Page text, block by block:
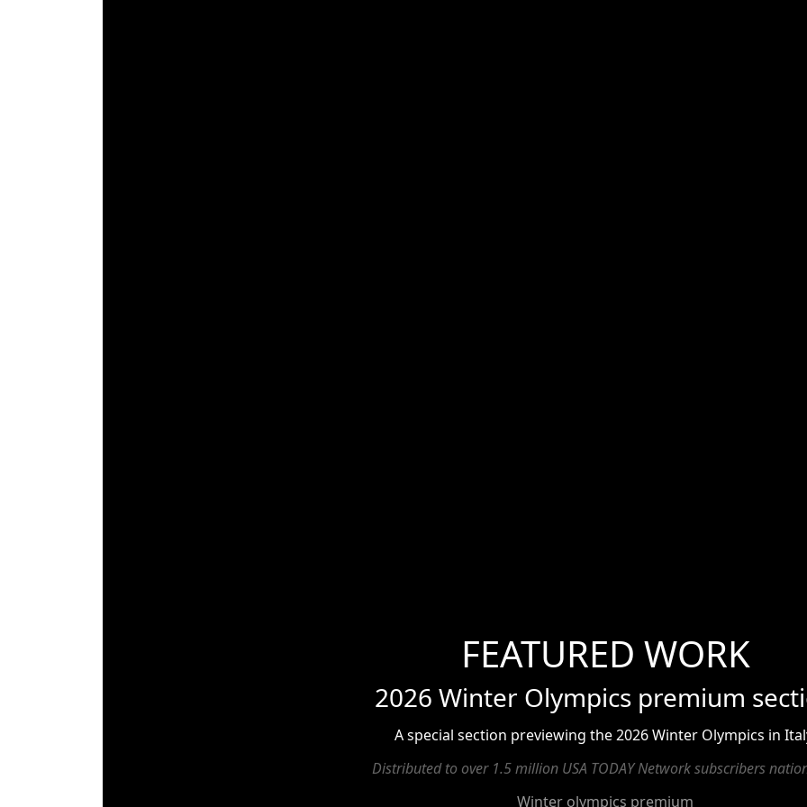
FEATURED WORK
2026 Winter Olympics premium
A special section previewing the 2026 Winter Olympics in
Distributed to over 1.5 million USA TODAY Network subscribers
Winter olympics premium